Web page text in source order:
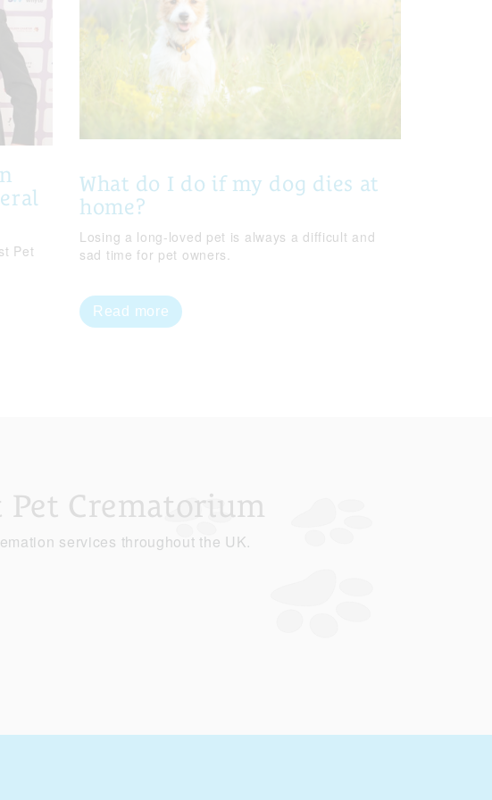
Pet
What do I do if my dog dies at
home?
Losing a long-loved pet is always a difficult and
sad time for pet owners.
Read more
Crematorium
services throughout the UK.